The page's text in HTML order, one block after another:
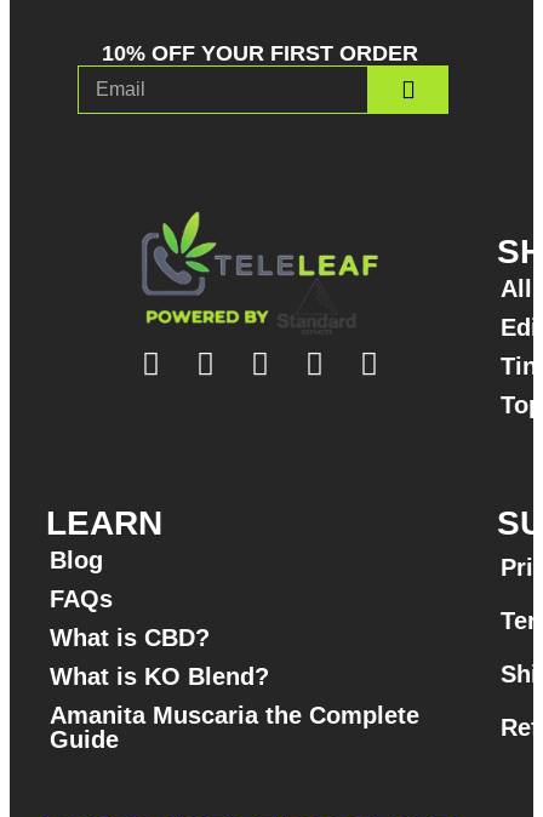
10% OFF YOUR FIRST ORDER
All
LEARN
Blog
FAQs
What is CBD?
What is KO Blend?
Amanita Muscaria the Complete
Guide​